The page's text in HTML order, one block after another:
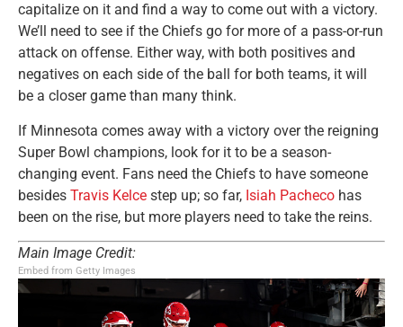
capitalize on it and find a way to come out with a victory.
We’ll need to see if the Chiefs go for more of a pass-or-run
attack on offense. Either way, with both positives and
negatives on each side of the ball for both teams, it will
be a closer game than many think.
If Minnesota comes away with a victory over the reigning
Super Bowl champions, look for it to be a season-
changing event. Fans need the Chiefs to have someone
besides Travis Kelce step up; so far, Isiah Pacheco has
been on the rise, but more players need to take the reins.
Main Image Credit:
Embed from Getty Images